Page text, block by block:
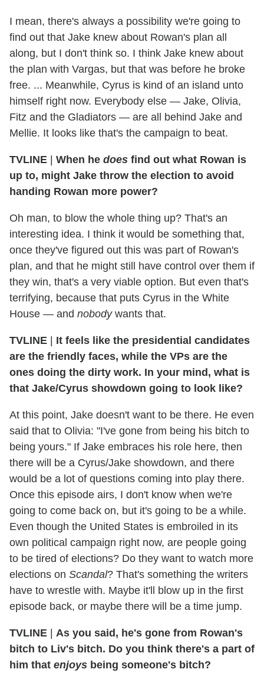
I mean, there's always a possibility we're going to
find out that Jake knew about Rowan's plan all
along, but I don't think so. I think Jake knew about
the plan with Vargas, but that was before he broke
free. ... Meanwhile, Cyrus is kind of an island unto
himself right now. Everybody else — Jake, Olivia,
Fitz and the Gladiators — are all behind Jake and
Mellie. It looks like that's the campaign to beat.
TVLINE When he does find out what Rowan is
up to, might Jake throw the election to avoid
handing Rowan more power?
Oh man, to blow the whole thing up? That's an
interesting idea. I think it would be something that,
once they've figured out this was part of Rowan's
plan, and that he might still have control over them if
they win, that's a very viable option. But even that's
terrifying, because that puts Cyrus in the White
House — and nobodywants that.
TVLINE
It feels like the presidential candidates
are the friendly faces, while the VPs are the
ones doing the dirty work. In your mind, what is
that Jake/Cyrus showdown going to look like?
At this point, Jake doesn't want to be there. He even
said that to Olivia: "I've gone from being his bitch to
being yours." If Jake embraces his role here, then
there will be a Cyrus/Jake showdown, and there
would be a lot of questions coming into play there.
Once this episode airs, I don't know when we're
going to come back on, but it's going to be a while.
Even though the United States is embroiled in its
own political campaign right now, are people going
to be tired of elections? Do they want to watch more
elections on Scandal? That's something the writers
have to wrestle with. Maybe it'll blow up in the first
episode back, or maybe there will be a time jump.
TVLINE
As you said, he's gone from Rowan's
bitch to Liv's bitch. Do you think there's a part of
him that enjoys being someone's bitch?